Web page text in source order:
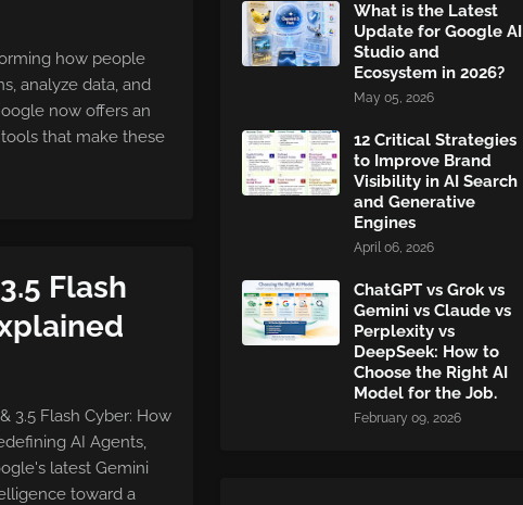
how people
analyze data, and
now offers an
that make these
Flash
3.5 Flash Cyber: How
AI Agents,
latest Gemini
toward a
What is the Latest
Update for Google AI
Studio and
Ecosystem in 2026?
May 05, 2026
12 Critical Strategies
to Improve Brand
Visibility in AI Search
and Generative
Engines
April 06, 2026
ChatGPT vs Grok vs
Gemini vs Claude vs
Perplexity vs
DeepSeek: How to
Choose the Right AI
Model for the Job.
February 09, 2026